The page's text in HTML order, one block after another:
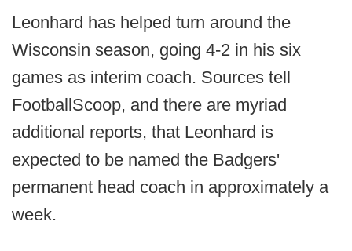
Leonhard has helped turn around the
Wisconsin season, going 4-2 in his six
games as interim coach. Sources tell
FootballScoop, and there are myriad
additional reports, that Leonhard is
expected to be named the Badgers'
permanent head coach in approximately a
week.